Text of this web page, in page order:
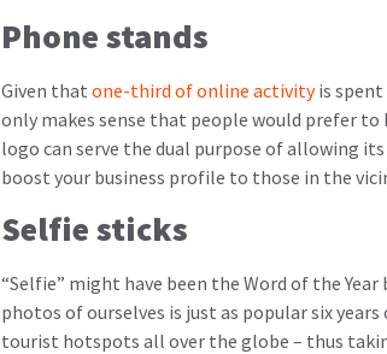
Phone stands
Given that one-third of online activityis spent
only makes sense that people would prefer to
logo can serve the dual purpose of allowing
boost your business profile to those in the
Selfie sticks
“Selfie” might have been the Word of the
photos of ourselves is just as popular six
tourist hotspots all over the globe – thus